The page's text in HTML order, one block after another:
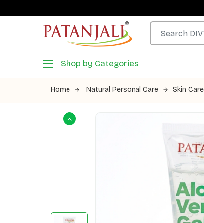
Shop by Categories
Home Natural Personal Care Skin Care